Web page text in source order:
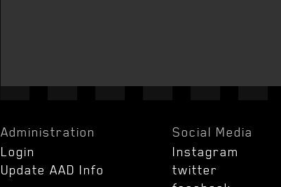
Administration
Login
Update AAD Info
Social Media
Instagram
twitter